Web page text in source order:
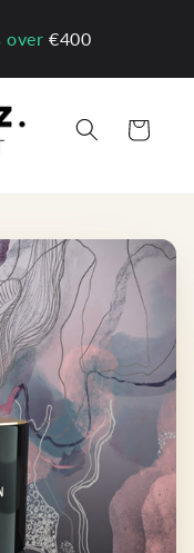
over€400
Cart